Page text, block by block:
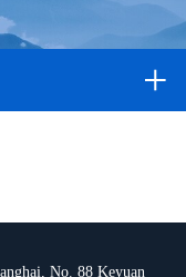
No. 88 Keyuan